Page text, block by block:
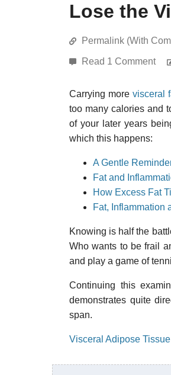
Lose the
Permalink (With
Read 1 Comment
Carrying morevisceral
too many calories and
of your later years
which this happens:
A Gentle
Fat and
How Excess Fat
Fat, Inflammation
Knowing is half the
Who wants to be frail
and play a game of
Continuing this
demonstrates quite
span.
Visceral Adipose